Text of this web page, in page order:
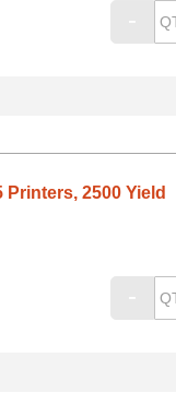
2500 Yield